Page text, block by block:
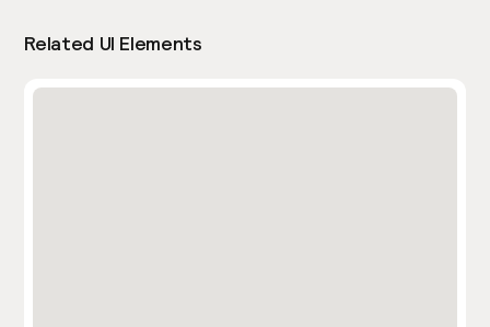
Related UI Elements